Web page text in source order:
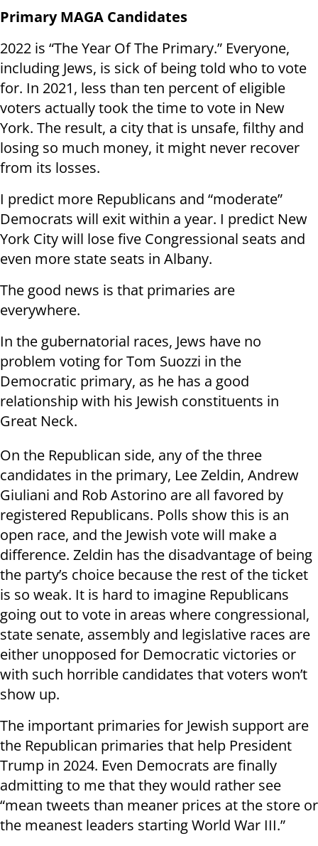
Primary MAGA Candidates
2022 is “The Year Of The Primary.” Everyone,
including Jews, is sick of being told who to vote
for. In 2021, less than ten percent of eligible
voters actually took the time to vote in New
York. The result, a city that is unsafe, filthy and
losing so much money, it might never recover
from its losses.
I predict more Republicans and “moderate”
Democrats will exit within a year. I predict New
York City will lose five Congressional seats and
even more state seats in Albany.
The good news is that primaries are
everywhere.
In the gubernatorial races, Jews have no
problem voting for Tom Suozzi in the
Democratic primary, as he has a good
relationship with his Jewish constituents in
Great Neck.
On the Republican side, any of the three
candidates in the primary, Lee Zeldin, Andrew
Giuliani and Rob Astorino are all favored by
registered Republicans. Polls show this is an
open race, and the Jewish vote will make a
difference. Zeldin has the disadvantage of being
the party’s choice because the rest of the ticket
is so weak. It is hard to imagine Republicans
going out to vote in areas where congressional,
state senate, assembly and legislative races are
either unopposed for Democratic victories or
with such horrible candidates that voters won’t
show up.
The important primaries for Jewish support are
the Republican primaries that help President
Trump in 2024. Even Democrats are finally
admitting to me that they would rather see
“mean tweets than meaner prices at the store or
the meanest leaders starting World War III.”